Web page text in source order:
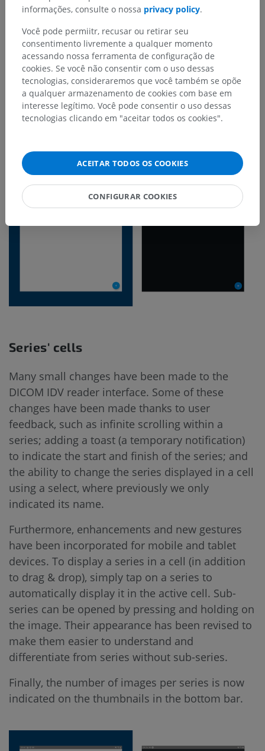
visit the website, they immediately recognize the
distinctive IMAIOS style. However, the decision to
introduce the dark mode in IDV was primarily
motivated by the desire to provideless
aggressive contrasts, that make the interface
clearer and more legible, and allow other content
to be highlighted.
Series' cells
Many small changes have been made to the
DICOM IDV reader interface. Some of these
changes have been made thanks to user
feedback, such as infinite scrolling within a
series; adding a toast (a temporary notification)
to indicate the start and finish of the series; and
the ability to change the series displayed in a cell
using a select, where previously we only
indicated its name.
Furthermore, enhancements and new gestures
have been incorporated for mobile and tablet
devices. To display a series in a cell (in addition
to drag & drop), simply tap on a series to
automatically display it in the active cell. Sub-
series can be opened by pressing and holding on
the image. Their appearance has been revised to
make them easier to understand and
differentiate from series without sub-series.
Finally, the number of images per series is now
indicated on the thumbnails in the bottom bar.
informações, consulte o nossa privacy policy.
Você pode permiitr, recusar ou retirar seu
consentimento livremente a qualquer momento
acessando nossa ferramenta de configuração de
cookies. Se você não consentir com o uso dessas
tecnologias, consideraremos que você também se opõe
a qualquer armazenamento de cookies com base em
interesse legítimo. Você pode consentir o uso dessas
tecnologias clicando em "aceitar todos os cookies".
ACEITAR TODOS OS COOKIES
CONFIGURAR COOKIES